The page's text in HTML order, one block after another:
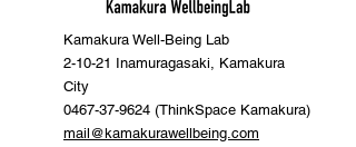
Kamakura Well-Being Lab
2-10-21 Inamuragasaki, Kamakura
City
0467-37-9624 (ThinkSpace Kamakura)
mail@kamakurawellbeing.com